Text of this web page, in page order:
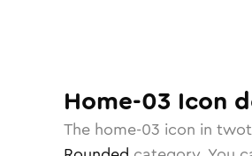
Home-03 Icon
The home-03 icon in